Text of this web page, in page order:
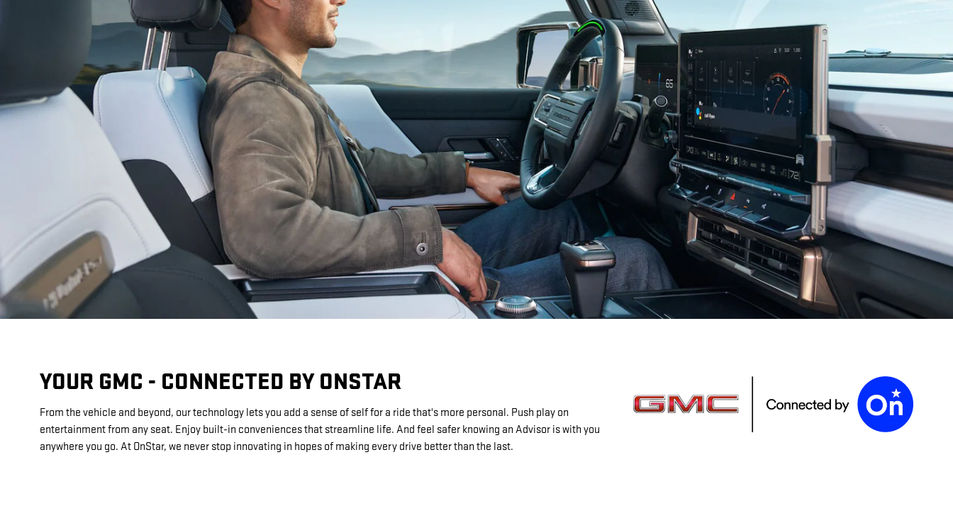
YOUR GMC - CONNECTED BY ONSTAR
From the vehicle and beyond, our technology lets you add a sense of self for a ride that's more personal. Push play on
entertainment from any seat. Enjoy built-in conveniences that streamline life. And feel safer knowing an Advisor is with you
anywhere you go. At OnStar, we never stop innovating in hopes of making every drive better than the last.